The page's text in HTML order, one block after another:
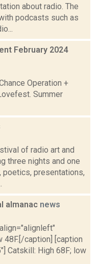
about radio. The
podcasts such as
February 2024
Operation +
Summer
of radio art and
three nights and one
poetics, presentations,
almanac news
48F.[/caption] [caption
Catskill: High 68F; low